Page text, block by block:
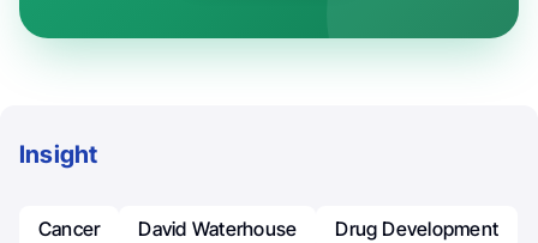
Insight
Cancer David Waterhouse
Drug Development